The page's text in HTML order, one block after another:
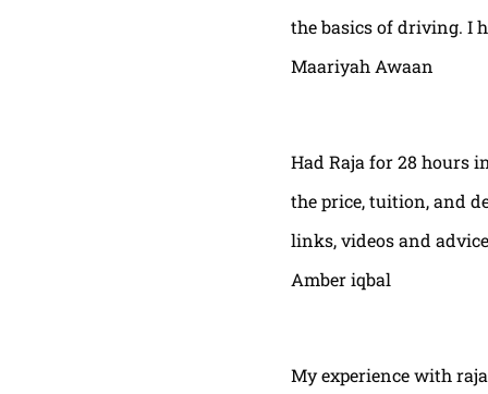
the basics of driving. I
Maariyah Awaan
Had Raja for 28 hours
the price, tuition, and
links, videos and
Amber iqbal
My experience with